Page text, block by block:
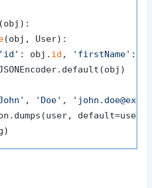
(obj ):
(obj, User):
'id' : obj. id , 'firstName' :
, 'Doe' ,